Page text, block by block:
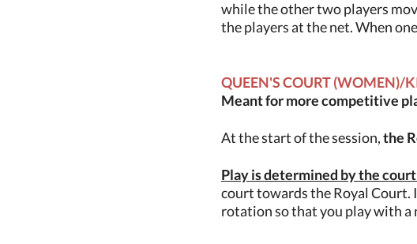
while the other two players
the players at the net. When
QUEEN'S COURT (WOMEN)/
Meant for more competitive
At the start of the session,the
Play is determined by the
court towards the Royal Court.
rotation so that you play with a